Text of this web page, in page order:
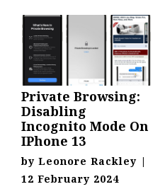
Private Browsing:
Disabling
Incognito Mode On
IPhone 13
by Leonore Rackley |
12 February 2024